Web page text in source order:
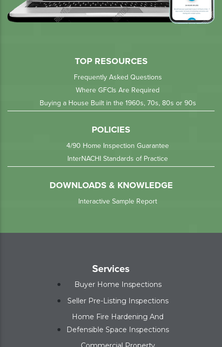
TOP RESOURCES
Frequently Asked Questions
Where GFCIs Are Required
Buying a House Built in the 1960s, 70s, 80s or 90s
POLICIES
4/90 Home Inspection Guarantee
InterNACHI Standards of Practice
DOWNLOADS & KNOWLEDGE
Interactive Sample Report
Services
Buyer Home Inspections
Seller Pre-Listing Inspections
Home Fire Hardening And
Defensible Space Inspections